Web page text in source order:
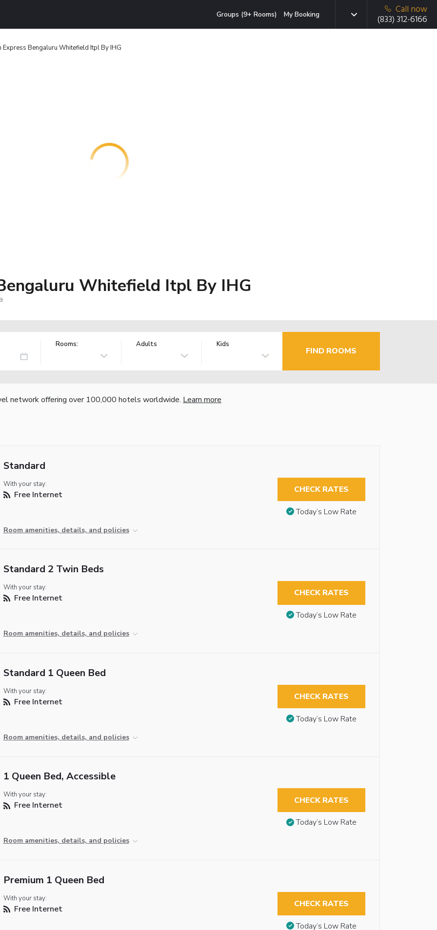
Groups (9+ Rooms) My Booking
Call now
(833) 312-6166
Express Bengaluru Whitefield Itpl By IHG
Whitefield Itpl By IHG
Rooms: Adults Kids
FIND ROOMS
network offering over 100,000 hotels worldwide. Learn more
Standard
With your stay:
Free Internet
Room amenities, details, and policies
CHECK RATES
Today’s Low Rate
Standard 2 Twin Beds
With your stay:
Free Internet
Room amenities, details, and policies
CHECK RATES
Today’s Low Rate
Standard 1 Queen Bed
With your stay:
Free Internet
Room amenities, details, and policies
CHECK RATES
Today’s Low Rate
1 Queen Bed, Accessible
With your stay:
Free Internet
Room amenities, details, and policies
CHECK RATES
Today’s Low Rate
Premium 1 Queen Bed
With your stay:
Free Internet CHECK RATES
Today’s Low Rate